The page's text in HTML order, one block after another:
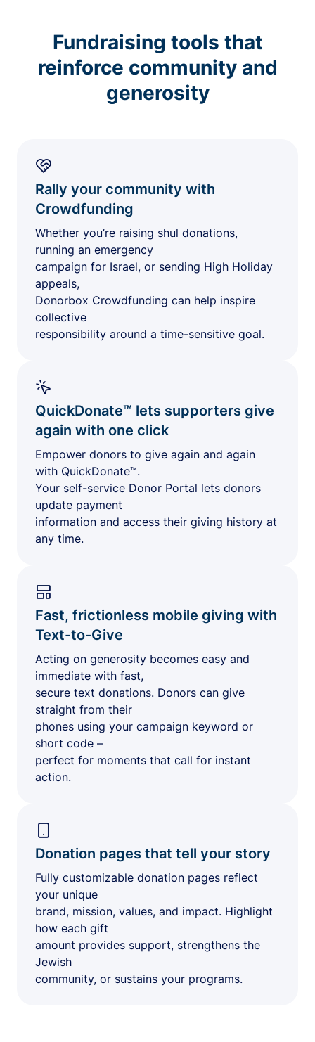
Fundraising tools that
reinforce community and
generosity
Rally your community with
Crowdfunding
Whether you’re raising shul donations,
running an emergency
campaign for Israel, or sending High Holiday
appeals,
Donorbox Crowdfunding can help inspire
collective
responsibility around a time-sensitive goal.
QuickDonate™ lets supporters give
again with one click
Empower donors to give again and again
with QuickDonate™.
Your self-service Donor Portal lets donors
update payment
information and access their giving history at
any time.
Fast, frictionless mobile giving with
Text-to-Give
Acting on generosity becomes easy and
immediate with fast,
secure text donations. Donors can give
straight from their
phones using your campaign keyword or
short code –
perfect for moments that call for instant
action.
Donation pages that tell your story
Fully customizable donation pages reflect
your unique
brand, mission, values, and impact. Highlight
how each gift
amount provides support, strengthens the
Jewish
community, or sustains your programs.